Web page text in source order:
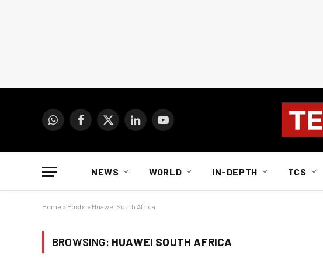
WhatsAppFacebook
X
LinkedInYouTube
NEWS WORLD IN-DEPTH TCS
Home » Posts » Huawei South Africa
BROWSING: HUAWEI SOUTH AFRICA